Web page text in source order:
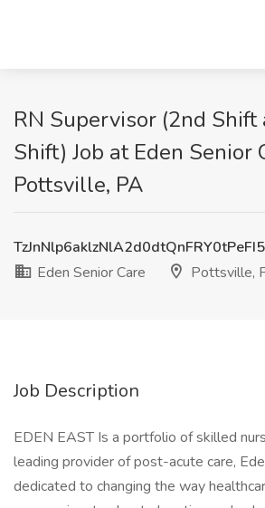
RN Supervisor (2nd
Shift) Job at Eden Senior
Pottsville, PA
Eden Senior Care
Pottsville,
Job Description
EDEN EAST Is a portfolio of skilled
leading provider of post-acute care,
dedicated to changing the way